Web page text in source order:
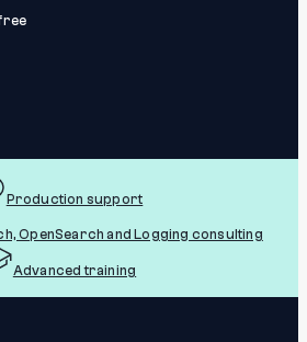
Production support
OpenSearch and Logging consulting
Advanced training